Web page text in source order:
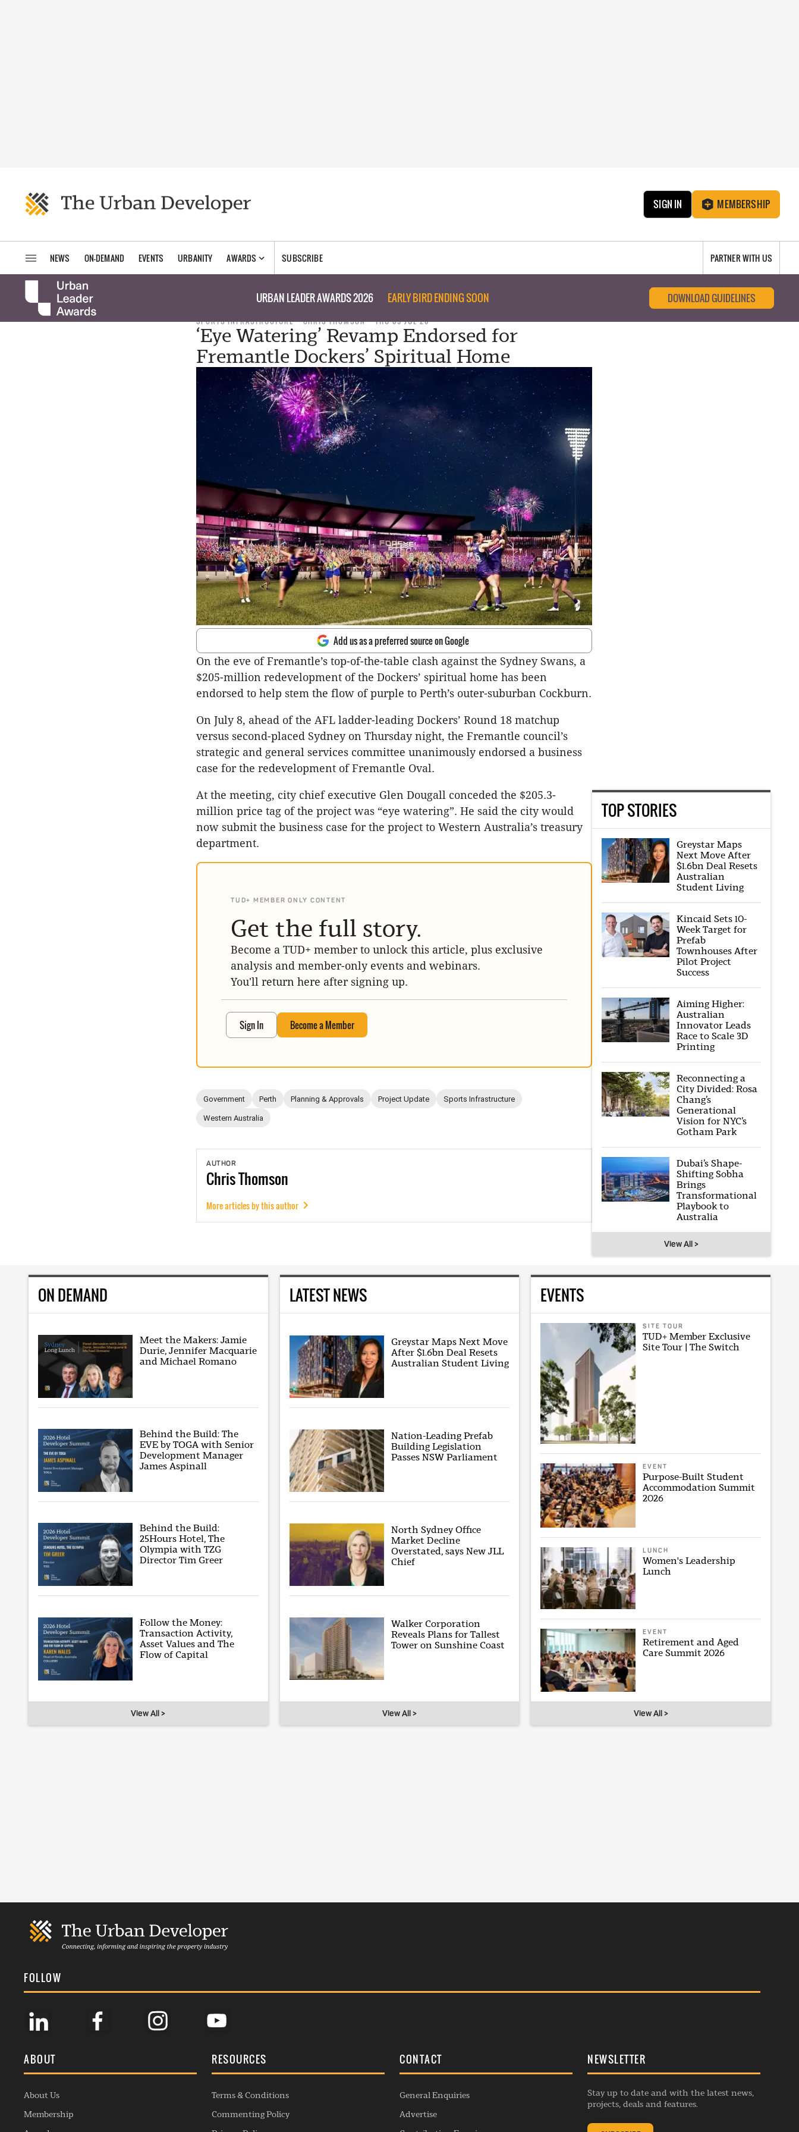
SIGN IN MEMBERSHIP
NEWS ON-DEMAND EVENTS URBANITY AWARDS SUBSCRIBE PARTNER WITH US
URBAN LEADER AWARDS 2026 EARLY BIRD ENDING SOON DOWNLOAD GUIDELINES
SPORTS INFRASTRUCTURE CHRIS THOMSON THU 09 JUL 26
‘Eye Watering’ Revamp Endorsed for
Fremantle Dockers’ Spiritual Home
Add us as a preferred source on Google
On the eve of Fremantle’s top-of-the-table clash against the Sydney Swans, a
$205-million redevelopment of the Dockers’ spiritual home has been
endorsed to help stem the flow of purple to Perth’s outer-suburban Cockburn.
On July 8, ahead of the AFL ladder-leading Dockers’ Round 18 matchup
versus second-placed Sydney on Thursday night, the Fremantle council’s
strategic and general services committee unanimously endorsed a business
case for the redevelopment of Fremantle Oval.
At the meeting, city chief executive Glen Dougall conceded the $205.3-
million price tag of the project was “eye watering”. He said the city would
now submit the business case for the project to Western Australia’s treasury
department.
TUD+ MEMBER ONLY CONTENT
Get the full story.
Become a TUD+ member to unlock this article, plus exclusive
analysis and member-only events and webinars.
You'll return here after signing up.
Sign In Become a Member
Government Perth Planning & Approvals Project Update Sports Infrastructure
Western Australia
AUTHOR
ChrisThomson
More articles by this author
TOP STORIES
Greystar Maps
Next Move After
$1.6bn Deal Resets
Australian
Student Living
Kincaid Sets 10-
Week Target for
Prefab
Townhouses After
Pilot Project
Success
Aiming Higher:
Australian
Innovator Leads
Race to Scale 3D
Printing
Reconnecting a
City Divided: Rosa
Chang’s
Generational
Vision for NYC’s
Gotham Park
Dubai’s Shape-
Shifting Sobha
Brings
Transformational
Playbook to
Australia
View All >
ON DEMAND
Meet the Makers: Jamie
Durie, Jennifer Macquarie
and Michael Romano
Behind the Build: The
EVE by TOGA with Senior
Development Manager
James Aspinall
Behind the Build:
25Hours Hotel, The
Olympia with TZG
Director Tim Greer
Follow the Money:
Transaction Activity,
Asset Values and The
Flow of Capital
View All >
LATEST NEWS
Greystar Maps Next Move
After $1.6bn Deal Resets
Australian Student Living
Nation-Leading Prefab
Building Legislation
Passes NSW Parliament
North Sydney Office
Market Decline
Overstated, says New JLL
Chief
Walker Corporation
Reveals Plans for Tallest
Tower on Sunshine Coast
View All >
EVENTS
SITE TOUR
TUD+ Member Exclusive
Site Tour | The Switch
EVENT
Purpose-Built Student
Accommodation Summit
2026
LUNCH
Women's Leadership
Lunch
EVENT
Retirement and Aged
Care Summit 2026
View All >
FOLLOW
ABOUT
About Us
Membership
RESOURCES
Terms & Conditions
Commenting Policy
CONTACT
General Enquiries
Advertise
NEWSLETTER
Stay up to date and with the latest news,
projects, deals and features.